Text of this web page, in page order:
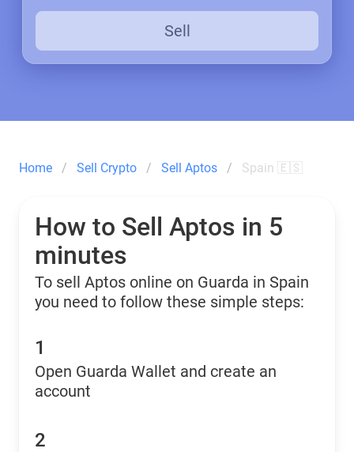
Sell
Home Sell Crypto Sell Aptos Spain 🇪🇸
How to Sell Aptos in 5
minutes
To sell Aptos online on Guarda in Spain
you need to follow these simple steps:
1
Open Guarda Wallet and create an
account
2